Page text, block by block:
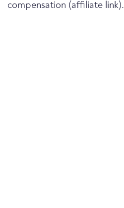
compensation (affiliate link).